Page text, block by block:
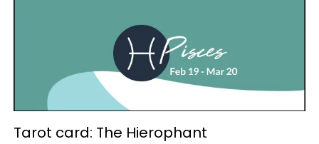
Tarot card: The Hierophant